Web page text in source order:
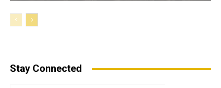
Stay Connected